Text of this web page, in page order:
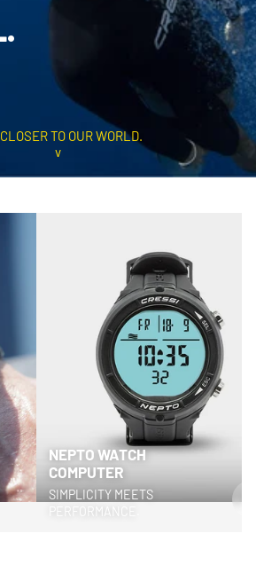
TO OUR WORLD.
v
NEPTO WATCH
COMPUTER
SIMPLICITY MEETS
PERFORMANCE.